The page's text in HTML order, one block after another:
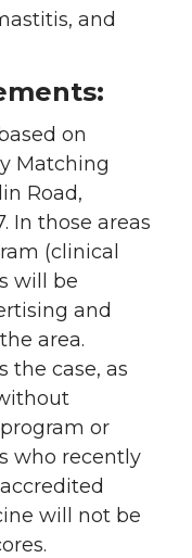
and
on
Matching
Road,
In those areas
(clinical
will be
and
area.
the case, as
or
who recently
will not be